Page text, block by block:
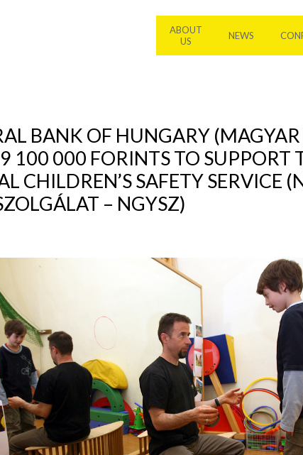
ABOUT
US
NEWS
BANK OF HUNGARY
100 000 FORINTS TO SUPPORT
CHILDREN’S SAFETY SERVICE
– NGYSZ)